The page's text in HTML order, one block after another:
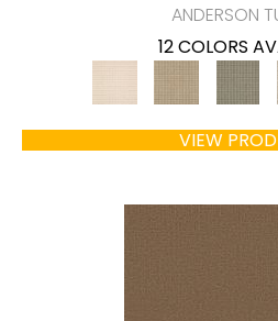
ANDERSON
12 COLORS
VIEW